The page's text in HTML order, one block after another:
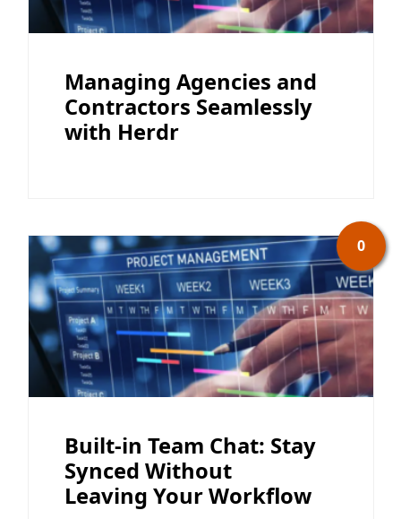
Managing Agencies and
Contractors Seamlessly
with Herdr
0
Built-in Team Chat: Stay
Synced Without
Leaving Your Workflow